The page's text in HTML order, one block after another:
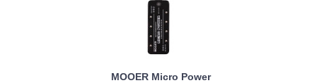
MOOER Micro Power